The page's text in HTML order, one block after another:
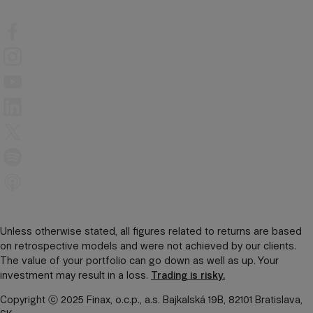
Unless otherwise stated, all figures related to returns are based
on retrospective models and were not achieved by our clients.
The value of your portfolio can go down as well as up. Your
investment may result in a loss. Trading is risky.
Copyright ⓒ 2025 Finax, o.c.p., a.s. Bajkalská 19B, 82101 Bratislava,